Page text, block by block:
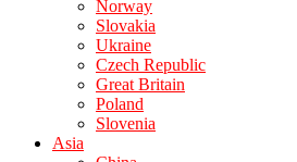
Norway
Slovakia
Ukraine
Czech Republic
Great Britain
Poland
Slovenia
Asia